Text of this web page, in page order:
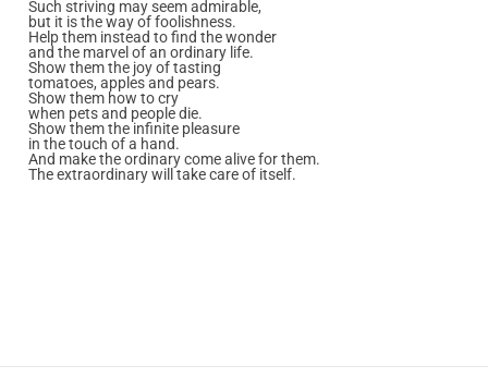
Such striving may seem admirable,
but it is the way of foolishness.
Help them instead to find the wonder
and the marvel of an ordinary life.
Show them the joy of tasting
tomatoes, apples and pears.
Show them how to cry
when pets and people die.
Show them the infinite pleasure
in the touch of a hand.
And make the ordinary come alive for them.
The extraordinary will take care of itself.